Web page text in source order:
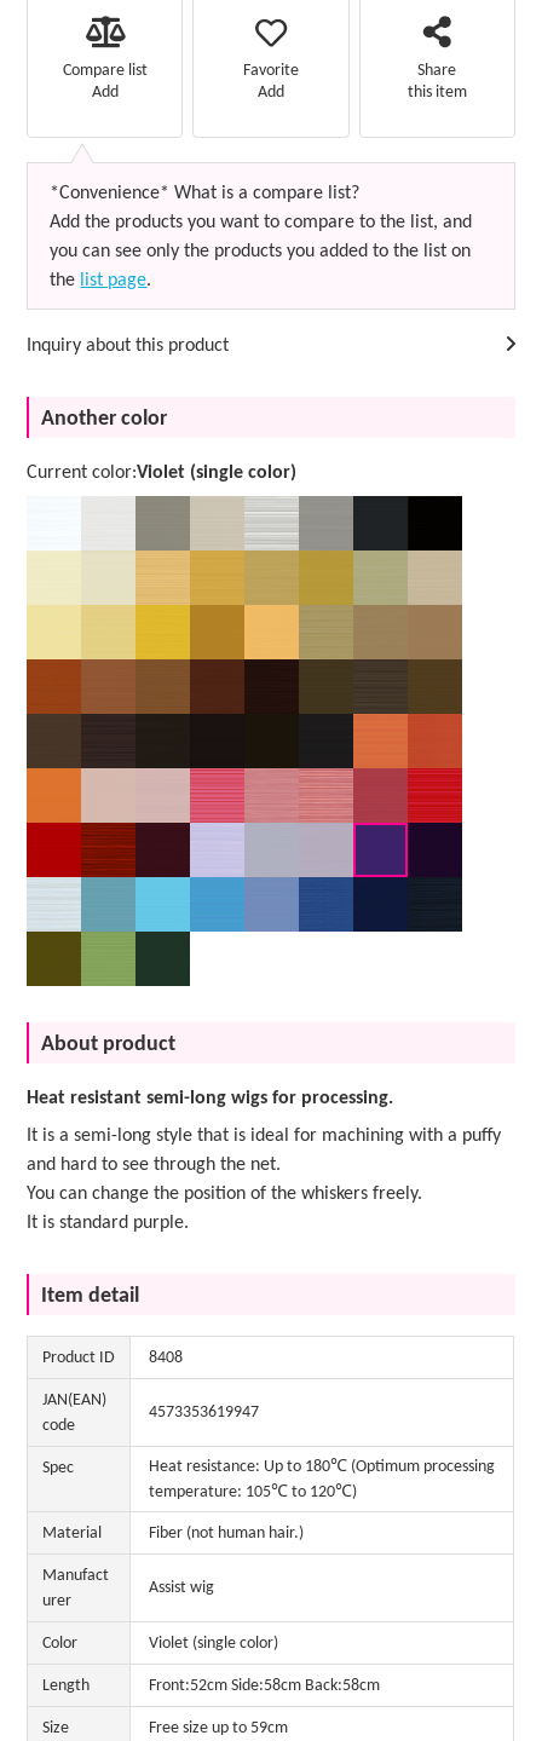
Compare list
Add
Favorite
Add
Share
this item
*Convenience* What is a compare list?
Add the products you want to compare to the list, and
you can see only the products you added to the list on
the list page.
Inquiry about this product
Another color
Current color:Violet (single color)
About product
Heat resistant semi-long wigs for processing.
It is a semi-long style that is ideal for machining with a puffy
and hard to see through the net.
You can change the position of the whiskers freely.
It is standard purple.
Item detail
Product ID 8408
JAN(EAN)
code
4573353619947
Spec
Heat resistance: Up to 180℃ (Optimum processing
temperature: 105℃ to 120℃)
Material Fiber (not human hair.)
Manufact
urer
Assist wig
Color Violet (single color)
Length Front:52cm Side:58cm Back:58cm
Size Free size up to 59cm